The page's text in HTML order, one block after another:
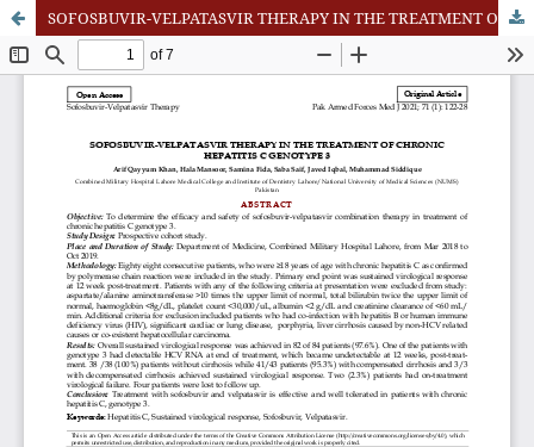
SOFOSBUVIR-VELPATASVIR THERAPY IN THE TREATMENT OF CHRONIC HEPATITIS C GENOTYPE 3